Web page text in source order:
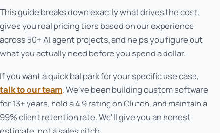
This guide breaks down exactly what drives the cost,
gives you real pricing tiers based on our experience
across 50+ AI agent projects, and helps you figure out
what you actually need before you spend a dollar.
If you want a quick ballpark for your specific use case,
talk to our team. We've been building custom software
for 13+ years, hold a 4.9 rating on Clutch, and maintain a
99% client retention rate. We'll give you an honest
estimate, not a sales pitch.